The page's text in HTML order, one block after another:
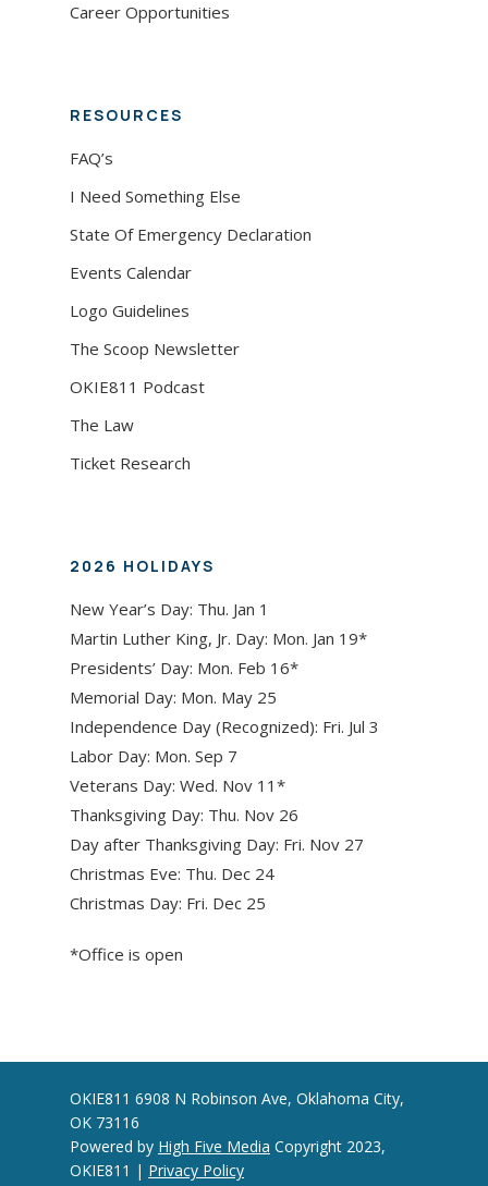
Career Opportunities
RESOURCES
FAQ’s
I Need Something Else
State Of Emergency Declaration
Events Calendar
Logo Guidelines
The Scoop Newsletter
OKIE811 Podcast
The Law
Ticket Research
2026 HOLIDAYS
New Year’s Day: Thu. Jan 1
Martin Luther King, Jr. Day: Mon. Jan 19*
Presidents’ Day: Mon. Feb 16*
Memorial Day: Mon. May 25
Independence Day (Recognized): Fri. Jul 3
Labor Day: Mon. Sep 7
Veterans Day: Wed. Nov 11*
Thanksgiving Day: Thu. Nov 26
Day after Thanksgiving Day: Fri. Nov 27
Christmas Eve: Thu. Dec 24
Christmas Day: Fri. Dec 25
*Office is open
OKIE811 6908 N Robinson Ave, Oklahoma City,
OK 73116
Powered by High Five Media Copyright 2023,
OKIE811 | Privacy Policy